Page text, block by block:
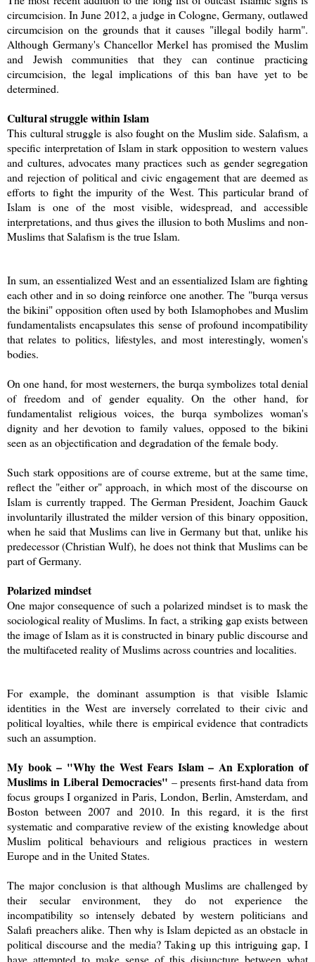
circumcision. In June 2012, a judge in Cologne, Germany, outlawed
circumcision on the grounds that it causes "illegal bodily harm".
Although Germany's Chancellor Merkel has promised the Muslim
and Jewish communities that they can continue practicing
circumcision, the legal implications of this ban have yet to be
determined.
Cultural struggle within Islam
This cultural struggle is also fought on the Muslim side. Salafism, a
specific interpretation of Islam in stark opposition to western values
and cultures, advocates many practices such as gender segregation
and rejection of political and civic engagement that are deemed as
efforts to fight the impurity of the West. This particular brand of
Islam is one of the most visible, widespread, and accessible
interpretations, and thus gives the illusion to both Muslims and non-
Muslims that Salafism is the true Islam.
In sum, an essentialized West and an essentialized Islam are fighting
each other and in so doing reinforce one another. The "burqa versus
the bikini" opposition often used by both Islamophobes and Muslim
fundamentalists encapsulates this sense of profound incompatibility
that relates to politics, lifestyles, and most interestingly, women's
bodies.
On one hand, for most westerners, the burqa symbolizes total denial
of freedom and of gender equality. On the other hand, for
fundamentalist religious voices, the burqa symbolizes woman's
dignity and her devotion to family values, opposed to the bikini
seen as an objectification and degradation of the female body.
Such stark oppositions are of course extreme, but at the same time,
reflect the "either or" approach, in which most of the discourse on
Islam is currently trapped. The German President, Joachim Gauck
involuntarily illustrated the milder version of this binary opposition,
when he said that Muslims can live in Germany but that, unlike his
predecessor (Christian Wulf), he does not think that Muslims can be
part of Germany.
Polarized mindset
One major consequence of such a polarized mindset is to mask the
sociological reality of Muslims. In fact, a striking gap exists between
the image of Islam as it is constructed in binary public discourse and
the multifaceted reality of Muslims across countries and localities.
For example, the dominant assumption is that visible Islamic
identities in the West are inversely correlated to their civic and
political loyalties, while there is empirical evidence that contradicts
such an assumption.
My book – "Why the West Fears Islam – An Exploration of
Muslims in Liberal Democracies" – presents first-hand data from
focus groups I organized in Paris, London, Berlin, Amsterdam, and
Boston between 2007 and 2010. In this regard, it is the first
systematic and comparative review of the existing knowledge about
Muslim political behaviours and religious practices in western
Europe and in the United States.
The major conclusion is that although Muslims are challenged by
their secular environment, they do not experience the
incompatibility so intensely debated by western politicians and
Salafi preachers alike. Then why is Islam depicted as an obstacle in
political discourse and the media? Taking up this intriguing gap, I
have attempted to make sense of this disjuncture between what